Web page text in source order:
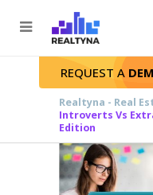
Search
REQUEST A
Realtyna - Real
Introverts Vs
Edition